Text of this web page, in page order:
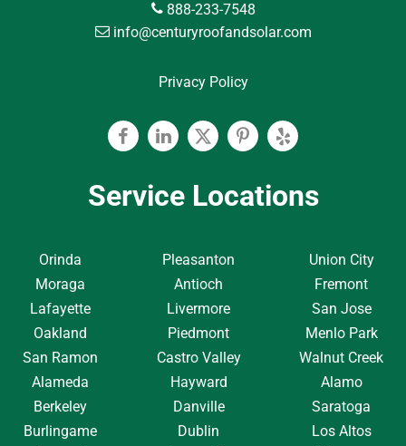
888-233-7548
info@centuryroofandsolar.com
Privacy Policy
FacebookLinkedinTwitterPinterest
Yelp
Service Locations
Orinda
Moraga
Lafayette
Oakland
San Ramon
Alameda
Berkeley
Burlingame
Pleasanton
Antioch
Livermore
Piedmont
Castro Valley
Hayward
Danville
Dublin
Union City
Fremont
San Jose
Menlo Park
Walnut Creek
Alamo
Saratoga
Los Altos